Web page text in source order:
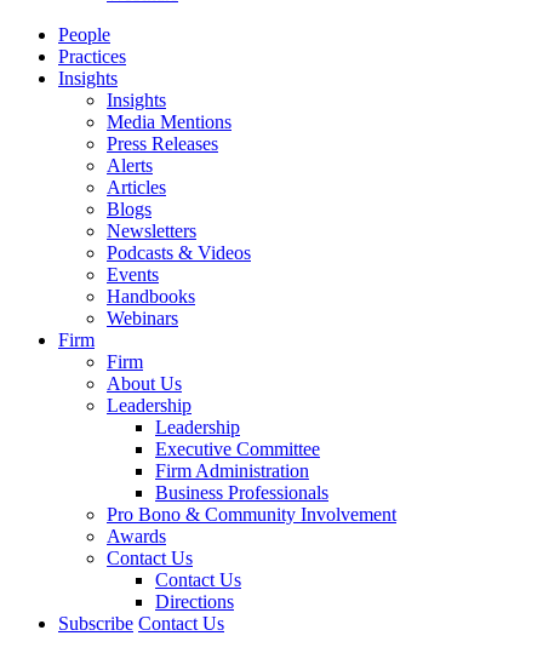
People
Practices
Insights
Insights
Media Mentions
Press Releases
Alerts
Articles
Blogs
Newsletters
Podcasts & Videos
Events
Handbooks
Webinars
Firm
Firm
About Us
Leadership
Leadership
Executive Committee
Firm Administration
Business Professionals
Pro Bono & Community Involvement
Awards
Contact Us
Contact Us
Directions
Subscribe Contact Us